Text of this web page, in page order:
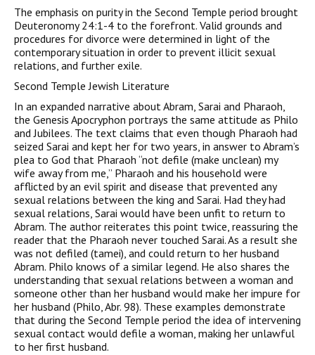
The emphasis on purity in the Second Temple period brought
Deuteronomy 24:1-4 to the forefront. Valid grounds and
procedures for divorce were determined in light of the
contemporary situation in order to prevent illicit sexual
relations, and further exile.
Second Temple Jewish Literature
In an expanded narrative about Abram, Sarai and Pharaoh,
the Genesis Apocryphon portrays the same attitude as Philo
and Jubilees. The text claims that even though Pharaoh had
seized Sarai and kept her for two years, in answer to Abram’s
plea to God that Pharaoh “not defile (make unclean) my
wife away from me,” Pharaoh and his household were
afflicted by an evil spirit and disease that prevented any
sexual relations between the king and Sarai. Had they had
sexual relations, Sarai would have been unfit to return to
Abram. The author reiterates this point twice, reassuring the
reader that the Pharaoh never touched Sarai. As a result she
was not defiled (tamei), and could return to her husband
Abram. Philo knows of a similar legend. He also shares the
understanding that sexual relations between a woman and
someone other than her husband would make her impure for
her husband (Philo, Abr. 98). These examples demonstrate
that during the Second Temple period the idea of intervening
sexual contact would defile a woman, making her unlawful
to her first husband.